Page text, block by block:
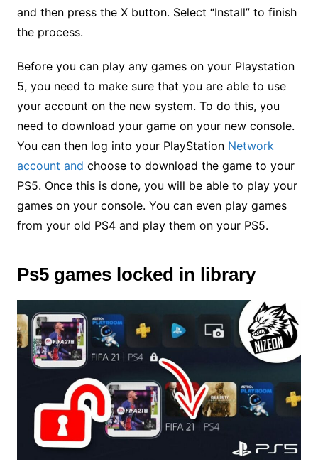
and then press the X button. Select “Install” to finish
the process.
Before you can play any games on your Playstation
5, you need to make sure that you are able to use
your account on the new system. To do this, you
need to download your game on your new console.
You can then log into your PlayStation Network
account and choose to download the game to your
PS5. Once this is done, you will be able to play your
games on your console. You can even play games
from your old PS4 and play them on your PS5.
Ps5 games locked in library